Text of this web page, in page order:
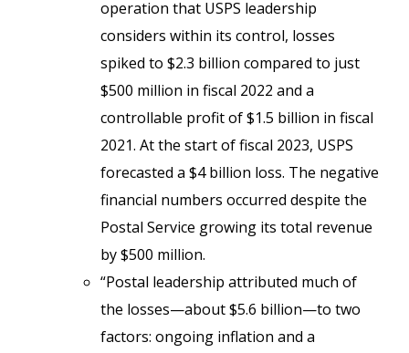
operation that USPS leadership
considers within its control, losses
spiked to $2.3 billion compared to just
$500 million in fiscal 2022 and a
controllable profit of $1.5 billion in fiscal
2021. At the start of fiscal 2023, USPS
forecasted a $4 billion loss. The negative
financial numbers occurred despite the
Postal Service growing its total revenue
by $500 million.
“Postal leadership attributed much of
the losses—about $5.6 billion—to two
factors: ongoing inflation and a